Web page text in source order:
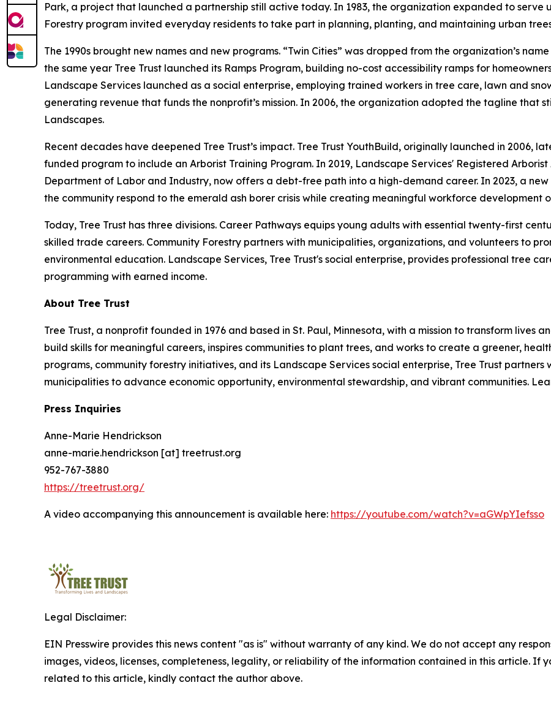
Park, a project that launched a partnership still active today. In 1983, the organization expanded to serve
Forestry program invited everyday residents to take part in planning, planting, and maintaining urban
The 1990s brought new names and new programs. “Twin Cities” was dropped from the organization’s
the same year Tree Trust launched its Ramps Program, building no-cost accessibility ramps for
Landscape Services launched as a social enterprise, employing trained workers in tree care, lawn and
generating revenue that funds the nonprofit’s mission. In 2006, the organization adopted the tagline that
Landscapes.
Recent decades have deepened Tree Trust’s impact. Tree Trust YouthBuild, originally launched in 2006,
funded program to include an Arborist Training Program. In 2019, Landscape Services' Registered
Department of Labor and Industry, now offers a debt-free path into a high-demand career. In 2023, a
the community respond to the emerald ash borer crisis while creating meaningful workforce development
Today, Tree Trust has three divisions. Career Pathways equips young adults with essential twenty-first
skilled trade careers. Community Forestry partners with municipalities, organizations, and volunteers to
environmental education. Landscape Services, Tree Trust's social enterprise, provides professional tree
programming with earned income.
About Tree Trust
Tree Trust, a nonprofit founded in 1976 and based in St. Paul, Minnesota, with a mission to transform lives
build skills for meaningful careers, inspires communities to plant trees, and works to create a greener,
programs, community forestry initiatives, and its Landscape Services social enterprise, Tree Trust
municipalities to advance economic opportunity, environmental stewardship, and vibrant communities.
Press Inquiries
Anne-Marie Hendrickson
anne-marie.hendrickson [at] treetrust.org
952-767-3880
https://treetrust.org/
A video accompanying this announcement is available here: https://youtube.com/watch?v=aGWpYIefsso
Legal Disclaimer:
EIN Presswire provides this news content "as is" without warranty of any kind. We do not accept any
images, videos, licenses, completeness, legality, or reliability of the information contained in this article. If
related to this article, kindly contact the author above.